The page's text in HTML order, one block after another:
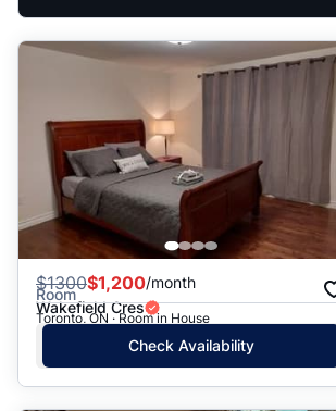
$1300$1,200/month
Room
Wakefield Cres
Toronto, ON · Room in House
Check Availability